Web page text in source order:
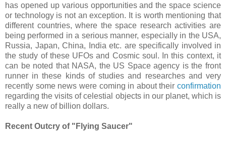
has opened up various opportunities and the space science
or technology is not an exception. It is worth mentioning that
different countries, where the space research activities are
being performed in a serious manner, especially in the USA,
Russia, Japan, China, India etc. are specifically involved in
the study of these UFOs and Cosmic soul. In this context, it
can be noted that NASA, the US Space agency is the front
runner in these kinds of studies and researches and very
recently some news were coming in about their confirmation
regarding the visits of celestial objects in our planet, which is
really a new of billion dollars.
Recent Outcry of "Flying Saucer"